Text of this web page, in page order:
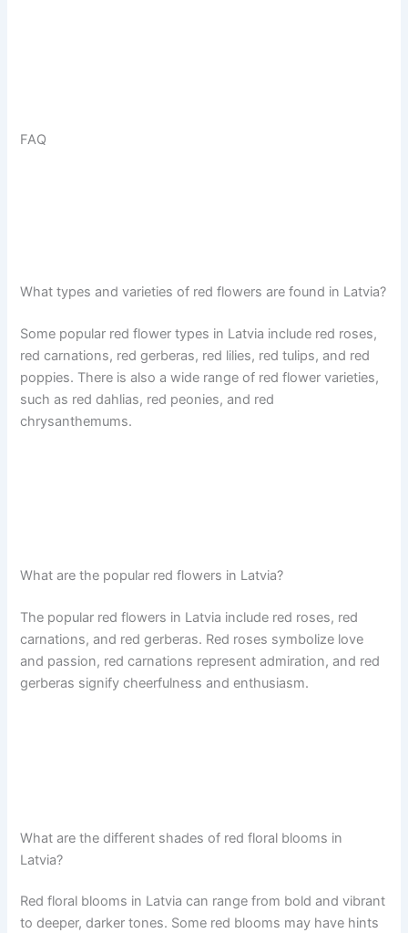
FAQ
What types and varieties of red flowers are found in Latvia?
Some popular red flower types in Latvia include red roses,
red carnations, red gerberas, red lilies, red tulips, and red
poppies. There is also a wide range of red flower varieties,
such as red dahlias, red peonies, and red
chrysanthemums.
What are the popular red flowers in Latvia?
The popular red flowers in Latvia include red roses, red
carnations, and red gerberas. Red roses symbolize love
and passion, red carnations represent admiration, and red
gerberas signify cheerfulness and enthusiasm.
What are the different shades of red floral blooms in
Latvia?
Red floral blooms in Latvia can range from bold and vibrant
to deeper, darker tones. Some red blooms may have hints